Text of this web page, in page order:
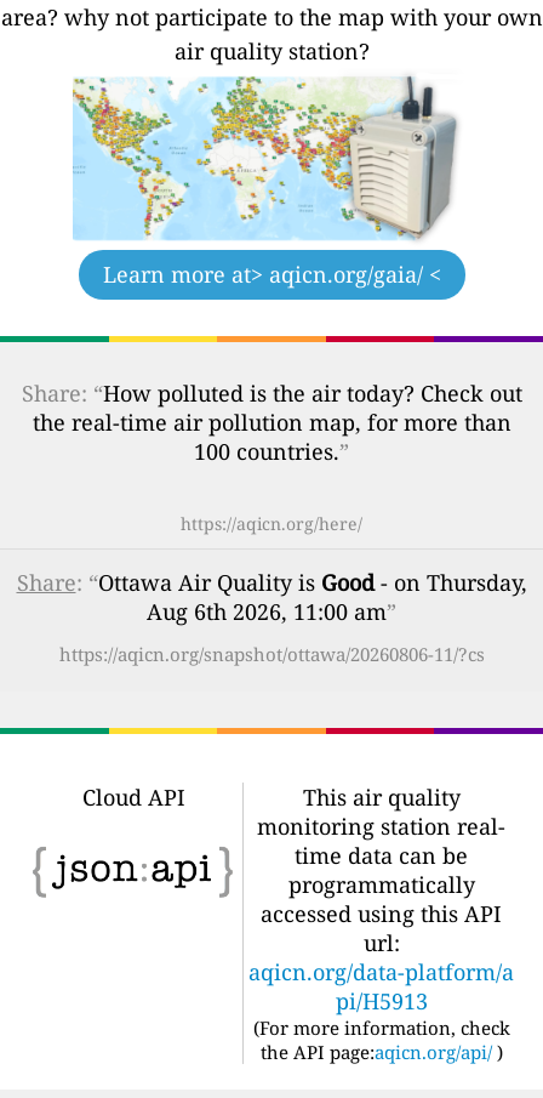
area? why not participate to the map with your own
air quality station?
Learn more at> aqicn.org/gaia/ <
Share: “How polluted is the air today? Check out
the real-time air pollution map, for more than
100 countries.”
https://aqicn.org/here/
Share: “Ottawa Air Quality is Good- on Thursday,
Aug 6th 2026, 11:00 am”
https://aqicn.org/snapshot/ottawa/20260806-11/?cs
Cloud API
This air quality
monitoring station real-
time data can be
programmatically
accessed using this API
url:
aqicn.org/data-platform/a
pi/H5913
(For more information, check
the API page:aqicn.org/api/ )